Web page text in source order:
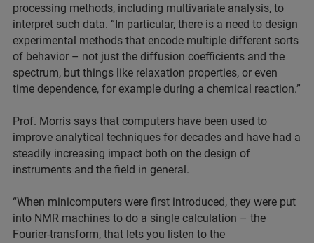
processing methods, including multivariate analysis, to
interpret such data. “In particular, there is a need to design
experimental methods that encode multiple different sorts
of behavior – not just the diffusion coefficients and the
spectrum, but things like relaxation properties, or even
time dependence, for example during a chemical reaction.”
Prof. Morris says that computers have been used to
improve analytical techniques for decades and have had a
steadily increasing impact both on the design of
instruments and the field in general.
“When minicomputers were first introduced, they were put
into NMR machines to do a single calculation – the
Fourier-transform, that lets you listen to the